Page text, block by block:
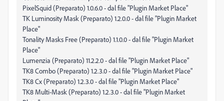
PixelSquid (Preparato) 1.0.6.0 - dal file "Plugin Market Place"
TK Luminosity Mask (Preparato) 1.2.0.0 - dal file "Plugin Market
Place"
Tonality Masks Free (Preparato) 1.1.0.0 - dal file "Plugin Market
Place"
Lumenzia (Preparato) 11.2.2.0 - dal file "Plugin Market Place"
TK8 Combo (Preparato) 1.2.3.0 - dal file "Plugin Market Place"
TK8 Cx (Preparato) 1.2.3.0 - dal file "Plugin Market Place"
TK8 Multi-Mask (Preparato) 1.2.3.0 - dal file "Plugin Market